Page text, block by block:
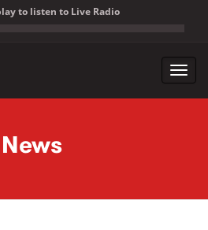
to listen to Live Radio
News